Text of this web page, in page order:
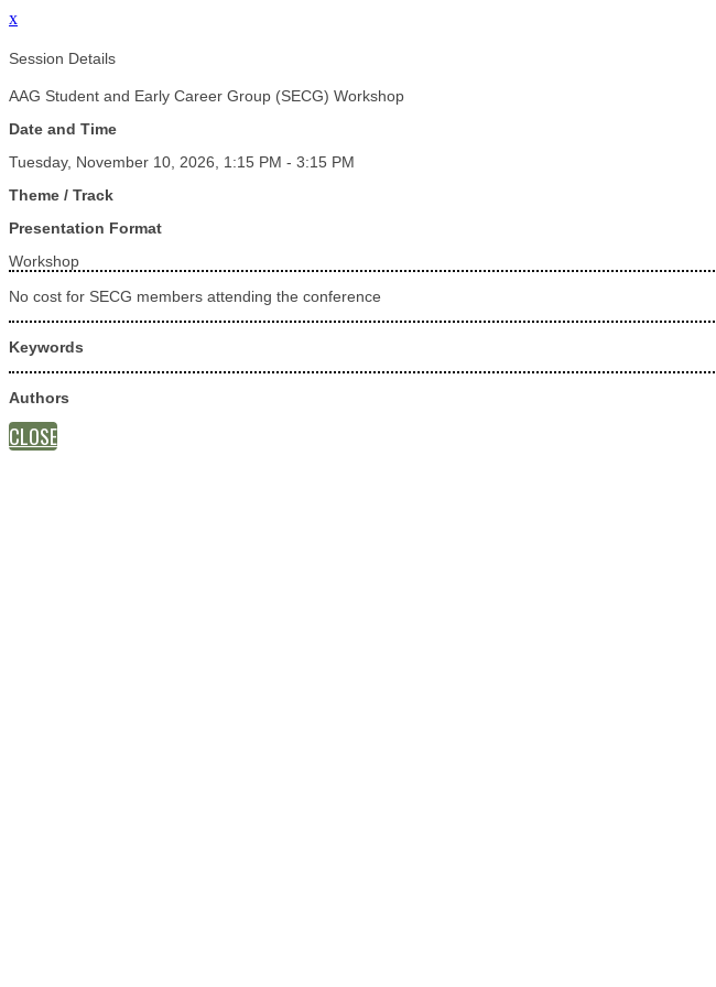
x
Session Details
AAG Student and Early Career Group (SECG) Workshop
Date and Time
Tuesday, November 10, 2026, 1:15 PM - 3:15 PM
Theme / Track
Presentation Format
Workshop
No cost for SECG members attending the conference
Keywords
Authors
CLOSE